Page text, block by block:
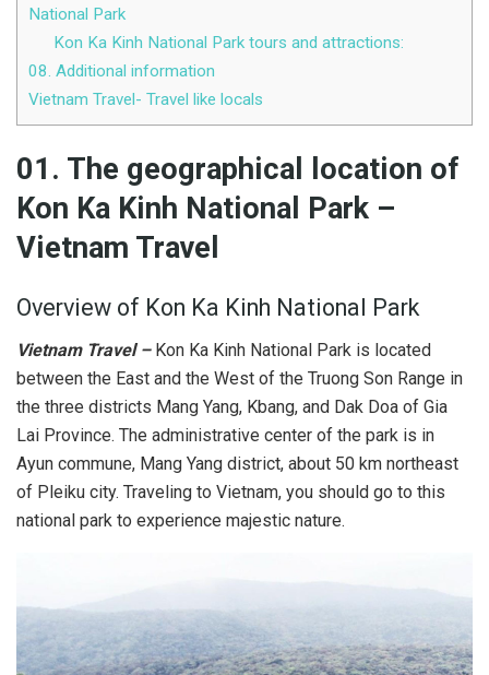
National Park
Kon Ka Kinh National Park tours and attractions:
08. Additional information
Vietnam Travel- Travel like locals
01. The geographical location of
Kon Ka Kinh National Park –
Vietnam Travel
Overview of Kon Ka Kinh National Park
Vietnam Travel – Kon Ka Kinh National Park is located
between the East and the West of the Truong Son Range in
the three districts Mang Yang, Kbang, and Dak Doa of Gia
Lai Province. The administrative center of the park is in
Ayun commune, Mang Yang district, about 50 km northeast
of Pleiku city. Traveling to Vietnam, you should go to this
national park to experience majestic nature.